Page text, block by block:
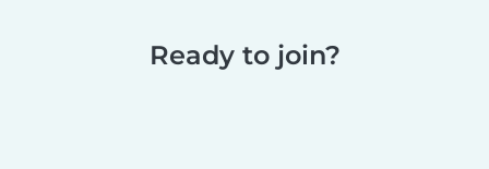
Ready to join?